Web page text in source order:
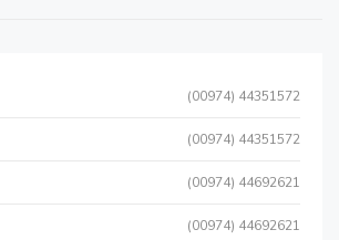
(00974) 44351572
(00974) 44351572
(00974) 44692621
(00974) 44692621